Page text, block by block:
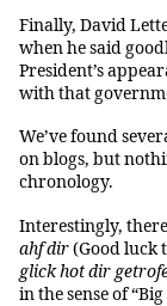
Finally, David
when he said
President’s
with that
We’ve found
on blogs, but
chronology.
Interestingly,
ahf dir(Good luck
glick hot dir
in the sense of